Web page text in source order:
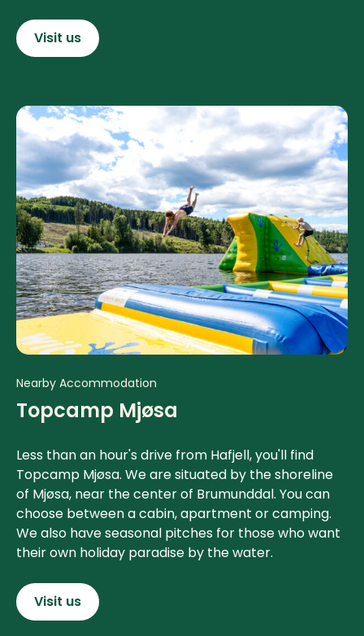
Visit us
Nearby Accommodation
Topcamp Mjøsa
Less than an hour's drive from Hafjell, you'll find
Topcamp Mjøsa. We are situated by the shoreline
of Mjøsa, near the center of Brumunddal. You can
choose between a cabin, apartment or camping.
We also have seasonal pitches for those who want
their own holiday paradise by the water.
Visit us